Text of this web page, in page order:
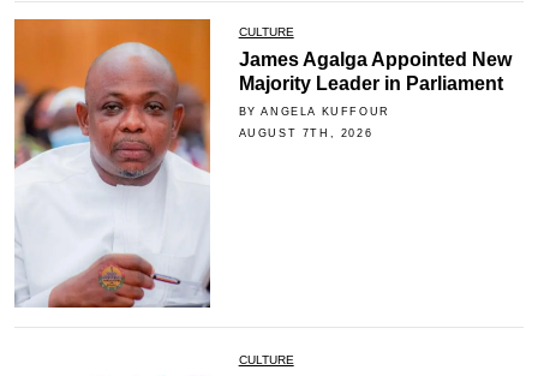
CULTURE
James Agalga Appointed New
Majority Leader in Parliament
BY ANGELA KUFFOUR
AUGUST 7TH, 2026
CULTURE